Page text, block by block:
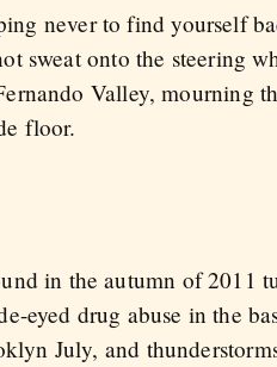
never to find yourself
sweat onto the steering
Valley, mourning
floor.
in the autumn of 2011
eyed drug abuse in the
July, and